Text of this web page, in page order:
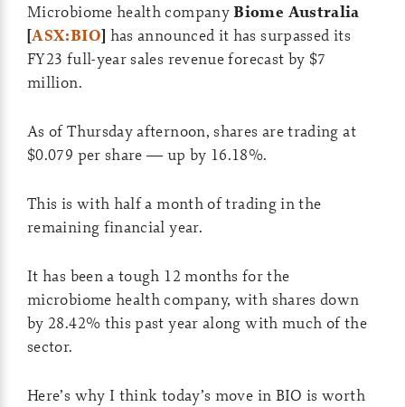
Microbiome health companyBiome Australia
[ASX:BIO] has announced it has surpassed its
FY23 full-year sales revenue forecast by $7
million.
As of Thursday afternoon, shares are trading at
$0.079 per share — up by 16.18%.
This is with half a month of trading in the
remaining financial year.
It has been a tough 12 months for the
microbiome health company, with shares down
by 28.42% this past year along with much of the
sector.
Here’s why I think today’s move in BIO is worth